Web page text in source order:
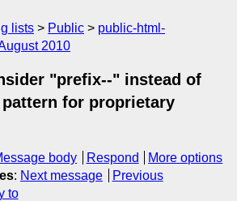
lists Public
public-html-
2010
"prefix--" instead of
for proprietary
body Respond
More options
: Next message
Previous
to